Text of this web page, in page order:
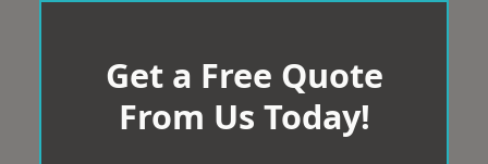
Get a Free Quote
From Us Today!